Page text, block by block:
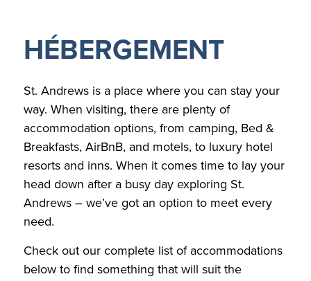
HÉBERGEMENT
St. Andrews is a place where you can stay your
way. When visiting, there are plenty of
accommodation options, from camping, Bed &
Breakfasts, AirBnB, and motels, to luxury hotel
resorts and inns. When it comes time to lay your
head down after a busy day exploring St.
Andrews – we’ve got an option to meet every
need.
Check out our complete list of accommodations
below to find something that will suit the